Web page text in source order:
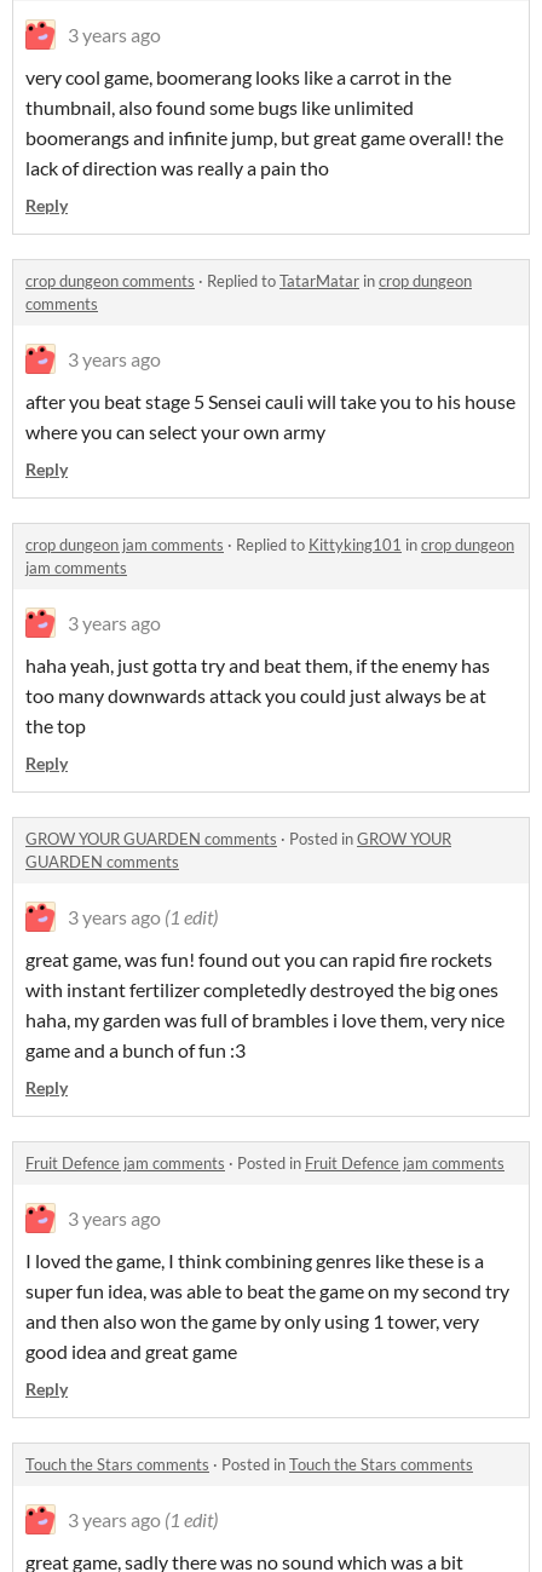
3 years ago
very cool game, boomerang looks like a carrot in the
thumbnail, also found some bugs like unlimited
boomerangs and infinite jump, but great game overall! the
lack of direction was really a pain tho
Reply
crop dungeon comments · Replied toTatarMatar incrop dungeon
comments
3 years ago
after you beat stage 5 Sensei cauli will take you to his house
where you can select your own army
Reply
crop dungeon jam comments · Replied to Kittyking101 incrop dungeon
jam comments
3 years ago
haha yeah, just gotta try and beat them, if the enemy has
too many downwards attack you could just always be at
the top
Reply
GROW YOUR GUARDEN comments · Posted inGROW YOUR
GUARDEN comments
3 years ago (1 edit)
great game, was fun! found out you can rapid fire rockets
with instant fertilizer completedly destroyed the big ones
haha, my garden was full of brambles i love them, very nice
game and a bunch of fun :3
Reply
Fruit Defence jam comments · Posted in Fruit Defence jam comments
3 years ago
I loved the game, I think combining genres like these is a
super fun idea, was able to beat the game on my second try
and then also won the game by only using 1 tower, very
good idea and great game
Reply
Touch the Stars comments · Posted inTouch the Stars comments
3 years ago (1 edit)
great game, sadly there was no sound which was a bit